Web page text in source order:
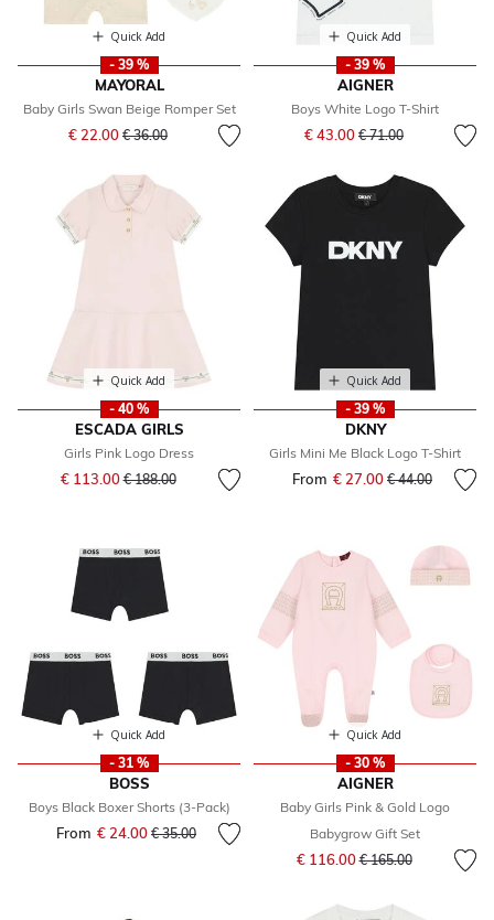
Quick Add
- 39 %
MAYORAL
Baby Girls Swan Beige Romper Set
€ 22.00 Price reduced from
€ 36.00to
Quick Add
- 39 %
AIGNER
Boys White Logo T-Shirt
€ 43.00 Price reduced from
€ 71.00to
Quick Add
- 40 %
ESCADA GIRLS
Girls Pink Logo Dress
€ 113.00Price reduced from
€ 188.00to
Quick Add
- 39 %
DKNY
Girls Mini Me Black Logo T-Shirt
From € 27.00 Price reduced
€ 44.00to
Quick Add
- 31 %
BOSS
Boys Black Boxer Shorts (3-Pack)
From € 24.00 Price reduced from
€ 35.00to
Quick Add
- 30 %
AIGNER
Baby Girls Pink & Gold Logo
Babygrow Gift Set
€ 116.00Price reduced from
€ 165.00to